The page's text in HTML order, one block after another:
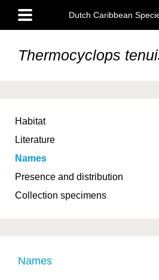
main
content
Main
menu
Dutch Caribbean
Thermocyclops
Habitat
Literature
Names
Presence and distribution
Collection specimens
Names